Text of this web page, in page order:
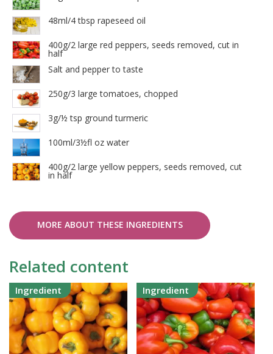
48ml/4 tbsp rapeseed oil
400g/2 large red peppers, seeds removed, cut in
half
Salt and pepper to taste
250g/3 large tomatoes, chopped
3g/½ tsp ground turmeric
100ml/3½fl oz water
400g/2 large yellow peppers, seeds removed, cut
in half
MORE ABOUT THESE INGREDIENTS
Related content
Ingredient Ingredient